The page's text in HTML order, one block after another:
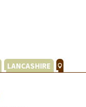
LANCASHIRE